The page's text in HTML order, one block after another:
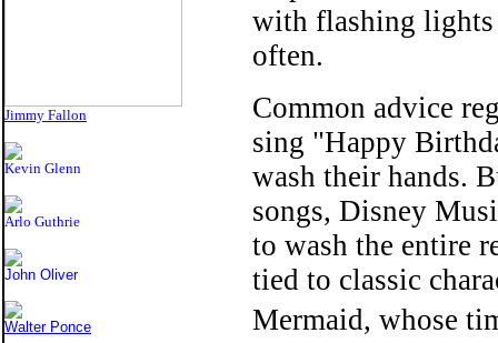
Jimmy Fallon
Kevin Glenn
Arlo Guthrie
John Oliver
Walter Ponce
with flashing lights
often.
Common advice
sing "Happy
wash their hands.
songs, Disney
to wash the entire
tied to classic
Mermaid, whose